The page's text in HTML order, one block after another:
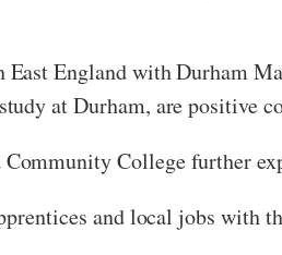
England with Durham
at Durham, are positive
College further
and local jobs with